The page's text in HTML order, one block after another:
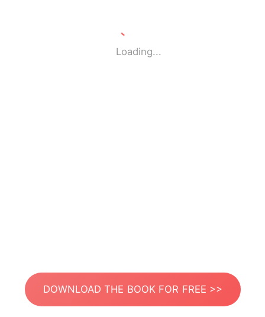
Loading...
DOWNLOAD THE BOOK FOR FREE >>